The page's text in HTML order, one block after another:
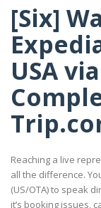
[Six]
USA
Reaching a live
all the difference.
(US/OTA) to speak
it’s booking issues,